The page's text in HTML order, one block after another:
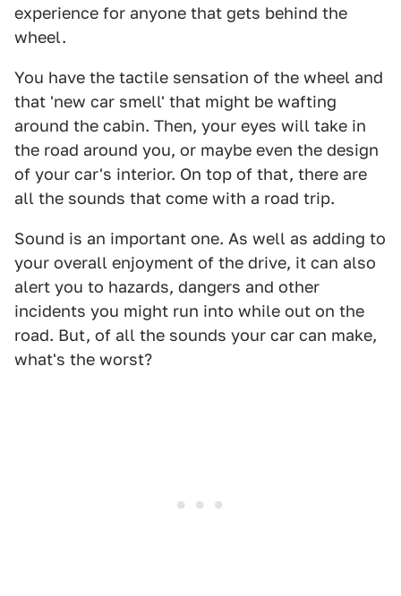
experience for anyone that gets behind the
wheel.
You have the tactile sensation of the wheel and
that 'new car smell' that might be wafting
around the cabin. Then, your eyes will take in
the road around you, or maybe even the design
of your car's interior. On top of that, there are
all the sounds that come with a road trip.
Sound is an important one. As well as adding to
your overall enjoyment of the drive, it can also
alert you to hazards, dangers and other
incidents you might run into while out on the
road. But, of all the sounds your car can make,
what's the worst?